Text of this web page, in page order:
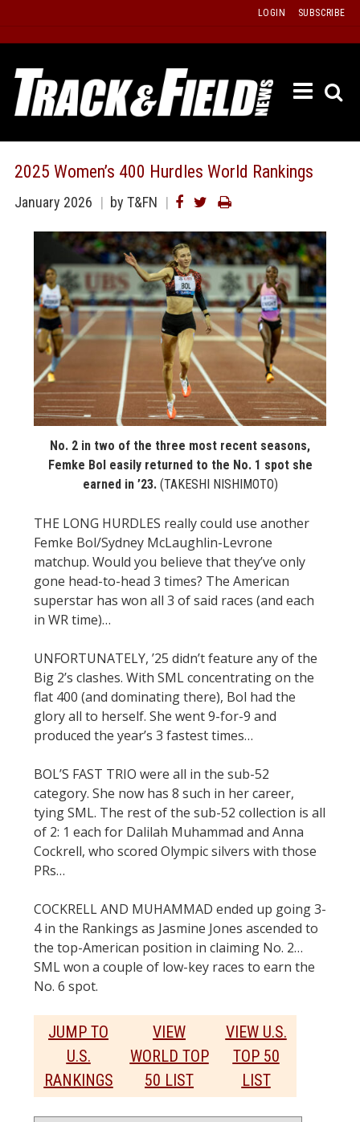
content
LOGIN SUBSCRIBE
ISSUE
LISTS
STATS
&
MORE
2025 Women’s 400 Hurdles World Rankings
January 2026 by T&FN
No. 2 in two of the three most recent seasons,
Femke Bol easily returned to the No. 1 spot she
earned in ’23.(TAKESHI NISHIMOTO)
THE LONG HURDLES really could use another
Femke Bol/Sydney McLaughlin-Levrone
matchup. Would you believe that they’ve only
gone head-to-head 3 times? The American
superstar has won all 3 of said races (and each
in WR time)…
UNFORTUNATELY, ’25 didn’t feature any of the
Big 2’s clashes. With SML concentrating on the
flat 400 (and dominating there), Bol had the
glory all to herself. She went 9-for-9 and
produced the year’s 3 fastest times…
BOL’S FAST TRIO were all in the sub-52
category. She now has 8 such in her career,
tying SML. The rest of the sub-52 collection is all
of 2: 1 each for Dalilah Muhammad and Anna
Cockrell, who scored Olympic silvers with those
PRs…
COCKRELL AND MUHAMMAD ended up going 3-
4 in the Rankings as Jasmine Jones ascended to
the top-American position in claiming No. 2…
SML won a couple of low-key races to earn the
No. 6 spot.
JUMP TO
U.S.
RANKINGS
VIEW
WORLD TOP
50 LIST
VIEW U.S.
TOP 50
LIST